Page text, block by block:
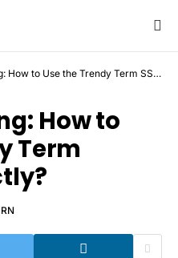
to Use the Trendy Term SSBBW Correctly?
How to
Term